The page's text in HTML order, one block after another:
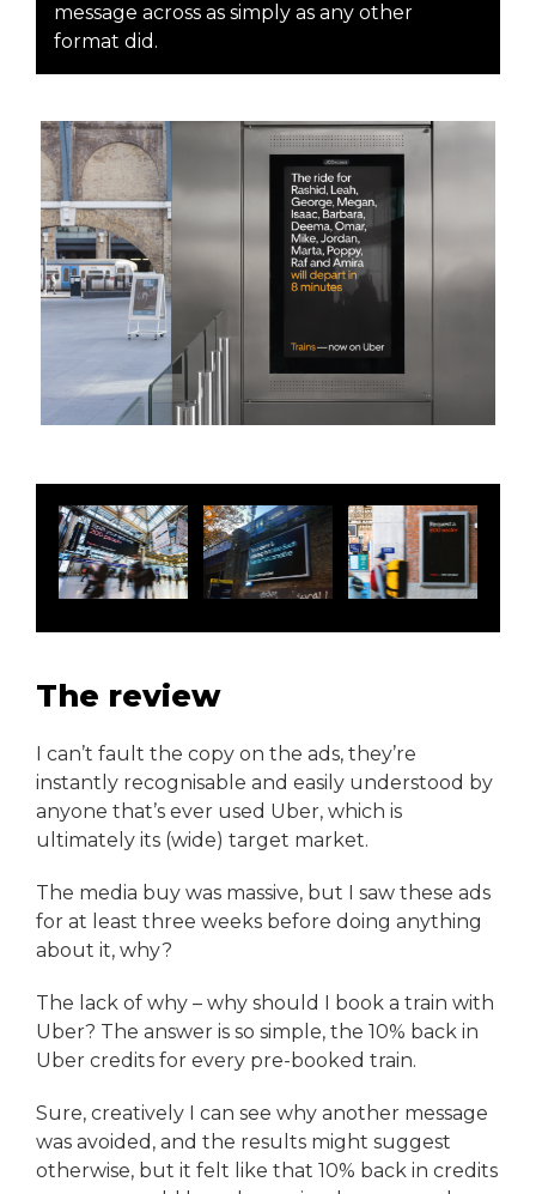
message across as simply as any other
format did.
The review
I can’t fault the copy on the ads, they’re
instantly recognisable and easily understood by
anyone that’s ever used Uber, which is
ultimately its (wide) target market.
The media buy was massive, but I saw these ads
for at least three weeks before doing anything
about it, why?
The lack of why – why should I book a train with
Uber? The answer is so simple, the 10% back in
Uber credits for every pre-booked train.
Sure, creatively I can see why another message
was avoided, and the results might suggest
otherwise, but it felt like that 10% back in credits